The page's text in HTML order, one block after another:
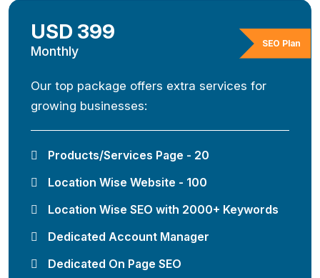
SEO Plan
USD 399
Monthly
Our top package offers extra services for
growing businesses:
Products/Services Page - 20
Location Wise Website - 100
Location Wise SEO with 2000+ Keywords
Dedicated Account Manager
Dedicated On Page SEO